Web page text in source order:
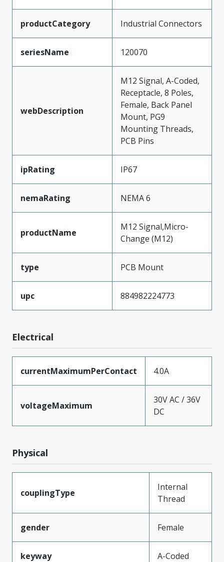
productCategory Industrial Connectors
seriesName 120070
webDescription
M12 Signal, A-Coded,
Receptacle, 8 Poles,
Female, Back Panel
Mount, PG9
Mounting Threads,
PCB Pins
ipRating IP67
nemaRating NEMA 6
productName
M12 Signal,Micro-
Change (M12)
type PCB Mount
upc 884982224773
Electrical
currentMaximumPerContact 4.0A
voltageMaximum
30V AC / 36V
DC
Physical
couplingType
Internal
Thread
gender Female
keyway A-Coded